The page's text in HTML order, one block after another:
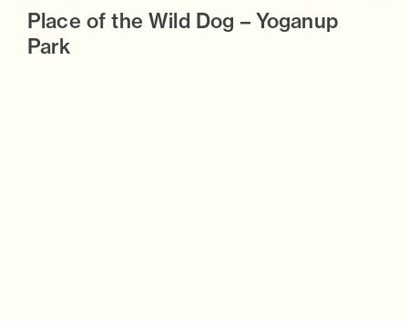
Place of the Wild Dog – Yoganup
Park